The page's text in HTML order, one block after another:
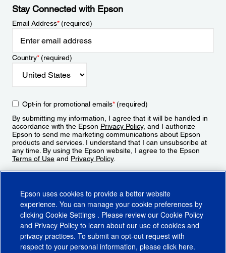
Stay Connected with Epson
Email Address*(required)
Country*(required)
Opt-in for promotional emails*(required)
By submitting my information, I agree that it will be handled in
accordance with the Epson Privacy Policy, and I authorize
Epson to send me marketing communications about Epson
products and services. I understand that I can unsubscribe at
any time. By using the Epson website, I agree to the Epson
Terms of Use and Privacy Policy.
Epson uses cookies to provide a better website
experience. You can manage your cookie preferences by
clicking Cookie Settings . Please review our Cookie Policy
and Privacy Policy to learn about our use of cookies and
privacy practices. To submit an opt-out request with
respect to your personal information, please click here.